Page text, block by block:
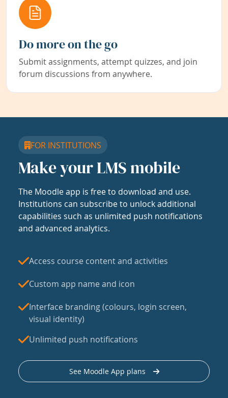
Do more on the go
Submit assignments, attempt quizzes, and join
forum discussions from anywhere.
FOR INSTITUTIONS
Make your LMS mobile
The Moodle app is free to download and use.
Institutions can subscribe to unlock additional
capabilities such as unlimited push notifications
and advanced analytics.
Access course content and activities
Custom app name and icon
Interface branding (colours, login screen,
visual identity)
Unlimited push notifications
See Moodle App plans